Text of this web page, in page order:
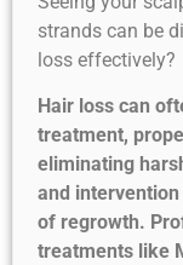
strands can be
loss effectively?
Hair loss can
treatment,
eliminating
and
of regrowth.
treatments like